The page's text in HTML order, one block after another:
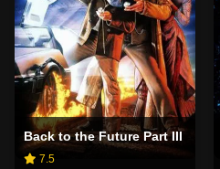
Back to the Future Part III
7.5